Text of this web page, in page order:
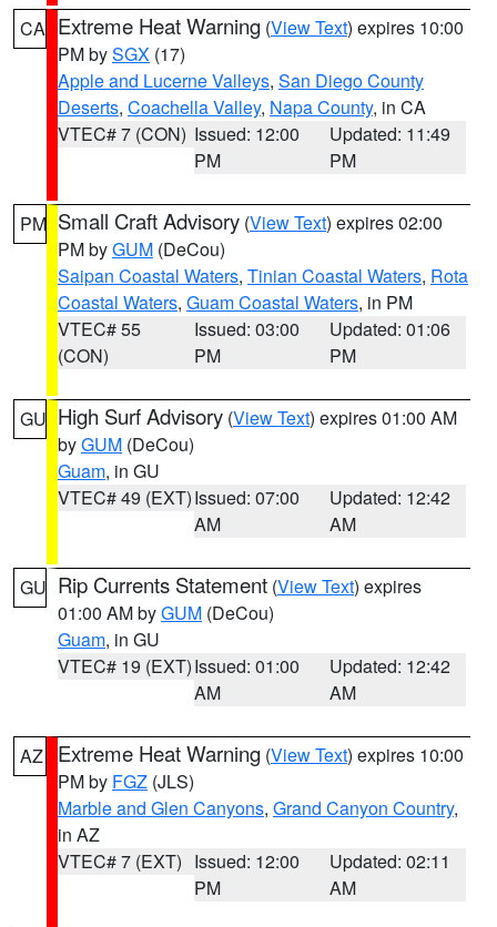
CA Extreme Heat Warning (View Text) expires 10:00
PM bySGX (17)
Apple and Lucerne Valleys, San Diego County
Deserts, Coachella Valley, Napa County, in CA
VTEC# 7 (CON) Issued: 12:00
PM
Updated: 11:49
PM
PM Small Craft Advisory (View Text) expires 02:00
PM byGUM (DeCou)
Saipan Coastal Waters, Tinian Coastal Waters, Rota
Coastal Waters, Guam Coastal Waters, in PM
VTEC# 55
(CON)
Issued: 03:00
PM
Updated: 01:06
PM
GU High Surf Advisory (View Text) expires 01:00 AM
byGUM (DeCou)
Guam, in GU
VTEC# 49 (EXT)Issued: 07:00
AM
Updated: 12:42
AM
GU Rip Currents Statement (View Text) expires
01:00 AM byGUM (DeCou)
Guam, in GU
VTEC# 19 (EXT)Issued: 01:00
AM
Updated: 12:42
AM
AZ Extreme Heat Warning (View Text) expires 10:00
PM by FGZ (JLS)
Marble and Glen Canyons, Grand Canyon Country,
in AZ
VTEC# 7 (EXT) Issued: 12:00
PM
Updated: 02:11
AM